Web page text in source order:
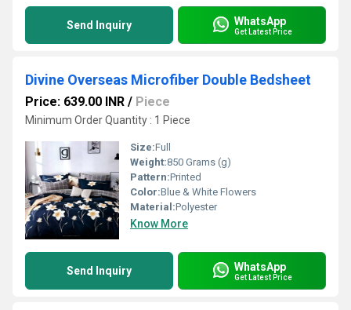
Send Inquiry WhatsApp
Get Latest Price
Divine Overseas Microfiber Double Bedsheet
Price: 639.00 INR / Piece
Minimum Order Quantity : 1 Piece
Size:Full
Weight:850 Grams (g)
Pattern:Printed
Color:Blue & White Flowers
Material:Polyester
Know More
Send Inquiry WhatsApp
Get Latest Price